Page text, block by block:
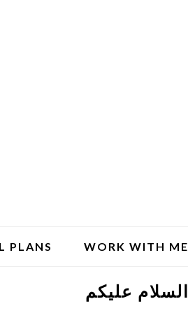
PLANS WORK WITH ME
السلام علیکم